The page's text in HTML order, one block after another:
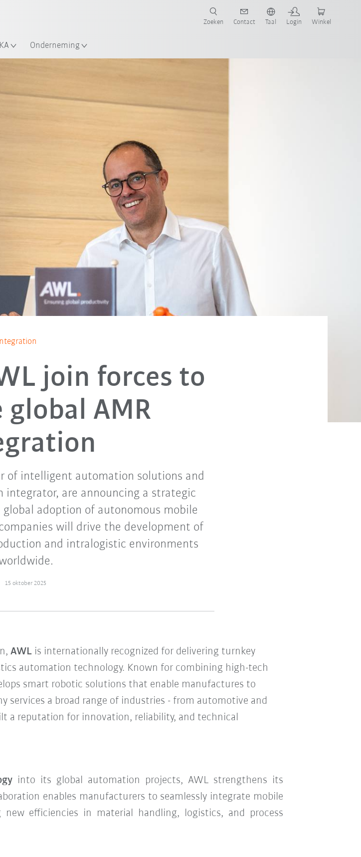
Onderneming
Zoeken Contact Taal Login Winkel
join forces to
global AMR
of intelligent automation solutions and
integrator, are announcing a strategic
adoption of autonomous mobile
will drive the development of
and intralogistic environments
15 oktober 2025
AWLis internationally recognized for delivering turnkey
automation technology. Known for combining high-tech
smart robotic solutions that enable manufactures to
services a broad range of industries - from automotive and
a reputation for innovation, reliability, and technical
into its global automation projects, AWL strengthens its
enables manufacturers to seamlessly integrate mobile
efficiencies in material handling, logistics, and process